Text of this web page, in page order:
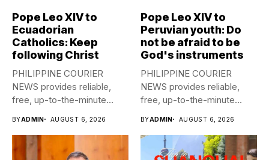
Pope Leo XIV to
Ecuadorian
Catholics: Keep
following Christ
PHILIPPINE COURIER
NEWS provides reliable,
free, up-to-the-minute
BYADMIN AUGUST 6, 2026
Pope Leo XIV to
Peruvian youth: Do
not be afraid to be
God's instruments
PHILIPPINE COURIER
NEWS provides reliable,
free, up-to-the-minute
BYADMIN AUGUST 6, 2026